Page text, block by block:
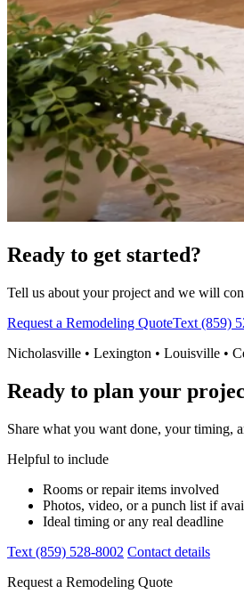
Ready to get started?
Tell us about your project and we will
Request a Remodeling QuoteText (859)
Nicholasville • Lexington • Louisville •
Ready to plan your
Share what you want done, your timing,
Helpful to include
Rooms or repair items involved
Photos, video, or a punch list if
Ideal timing or any real deadline
Text (859) 528-8002 Contact details
Request a Remodeling Quote